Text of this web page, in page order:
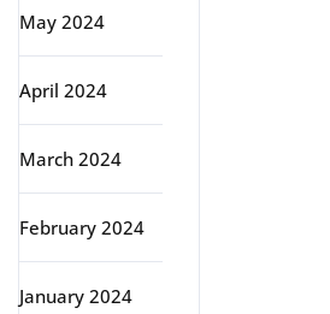
May 2024
April 2024
March 2024
February 2024
January 2024